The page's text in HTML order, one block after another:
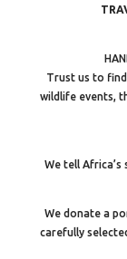
Trust us to
wildlife events,
We tell
We donate a
carefully